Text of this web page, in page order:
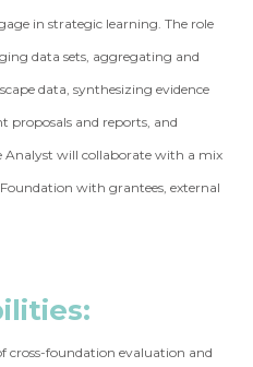
in strategic learning. The role
data sets, aggregating and
data, synthesizing evidence
proposals and reports, and
Analyst will collaborate with a mix
with grantees, external
foundation evaluation and